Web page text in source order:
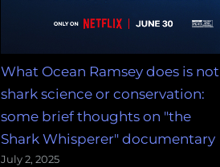
What Ocean Ramsey does is not
shark science or conservation:
some brief thoughts on "the
Shark Whisperer" documentary
July 2, 2025